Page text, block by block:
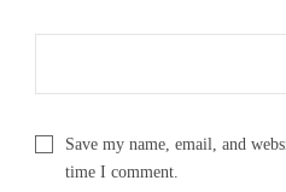
Save my name, email, and
time I comment.